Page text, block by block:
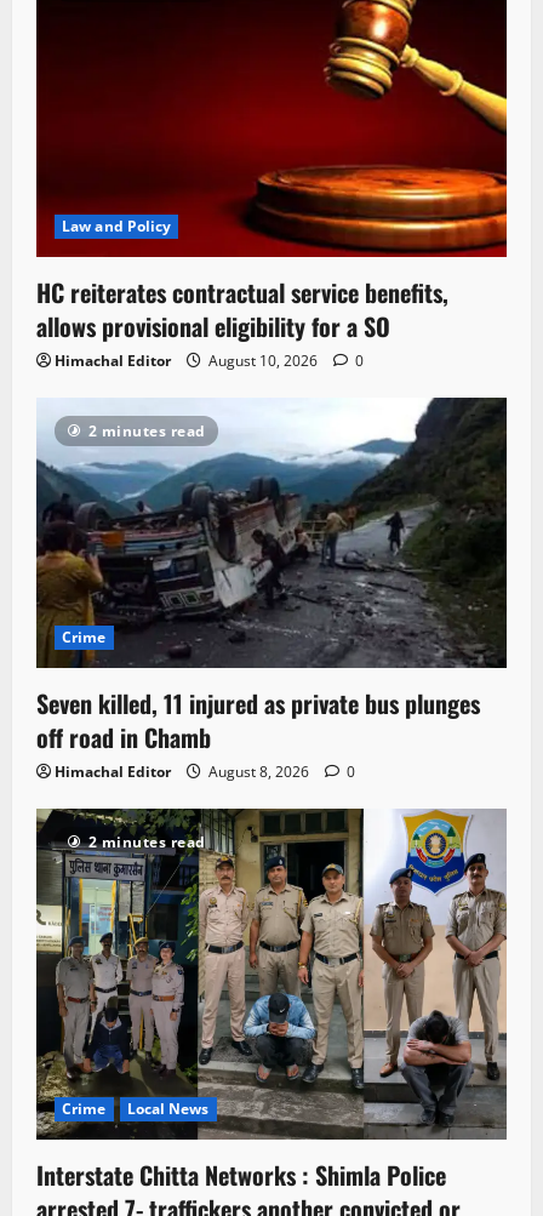
Law and Policy
HC reiterates contractual service benefits,
allows provisional eligibility for a SO
Himachal Editor August 10, 2026 0
2 minutes read
Crime
Seven killed, 11 injured as private bus plunges
off road in Chamb
Himachal Editor August 8, 2026 0
2 minutes read
Crime Local News
Interstate Chitta Networks : Shimla Police
arrested 7- traffickers another convicted or